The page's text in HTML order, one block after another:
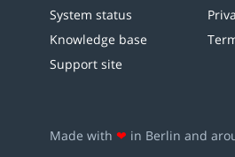
System status
Knowledge base
Support site
Made with ❤ in Berlin and